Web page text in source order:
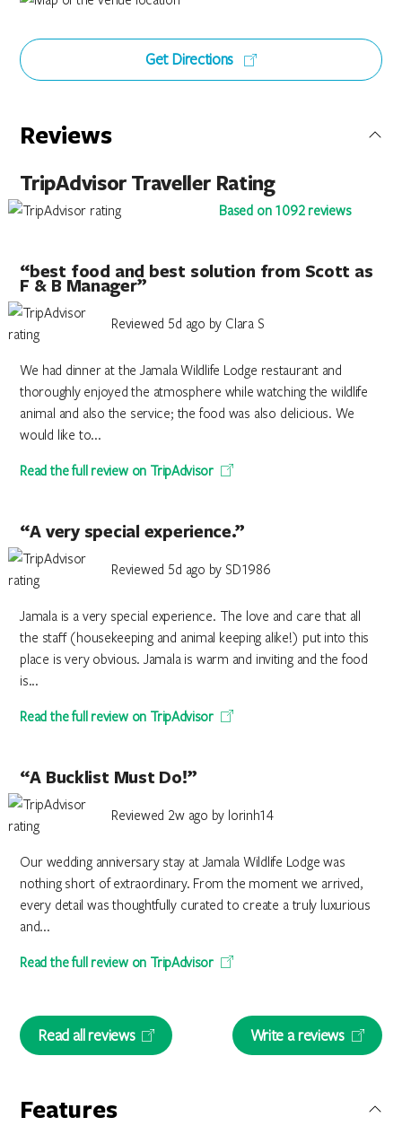
Get Directions
Reviews
TripAdvisor Traveller Rating
Based on 1092 reviews
“best food and best solution from Scott as
F & B Manager”
Reviewed 5d ago by Clara S
We had dinner at the Jamala Wildlife Lodge restaurant and
thoroughly enjoyed the atmosphere while watching the wildlife
animal and also the service; the food was also delicious. We
would like to...
Read the full review on TripAdvisor
“A very special experience.”
Reviewed 5d ago by SD1986
Jamala is a very special experience. The love and care that all
the staff (housekeeping and animal keeping alike!) put into this
place is very obvious. Jamala is warm and inviting and the food
is...
Read the full review on TripAdvisor
“A Bucklist Must Do!”
Reviewed 2w ago by lorinh14
Our wedding anniversary stay at Jamala Wildlife Lodge was
nothing short of extraordinary. From the moment we arrived,
every detail was thoughtfully curated to create a truly luxurious
and...
Read the full review on TripAdvisor
Read all reviews Write a reviews
Features